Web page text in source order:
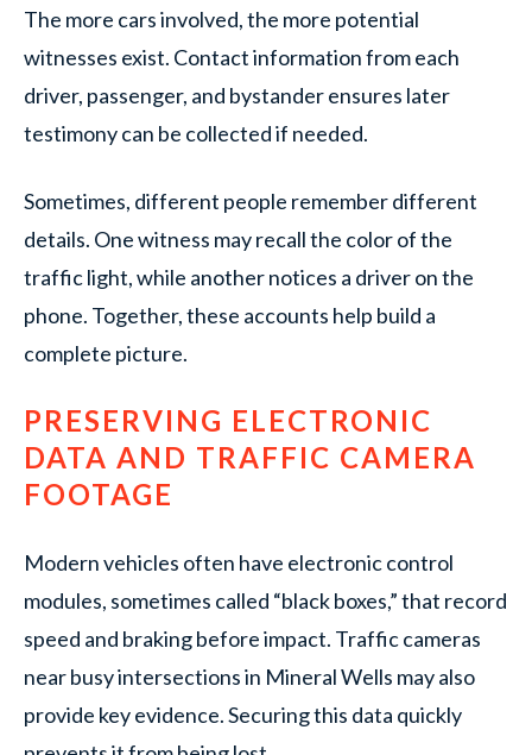
The more cars involved, the more potential
witnesses exist. Contact information from each
driver, passenger, and bystander ensures later
testimony can be collected if needed.
Sometimes, different people remember different
details. One witness may recall the color of the
traffic light, while another notices a driver on the
phone. Together, these accounts help build a
complete picture.
PRESERVING ELECTRONIC
DATA AND TRAFFIC CAMERA
FOOTAGE
Modern vehicles often have electronic control
modules, sometimes called “black boxes,” that record
speed and braking before impact. Traffic cameras
near busy intersections in Mineral Wells may also
provide key evidence. Securing this data quickly